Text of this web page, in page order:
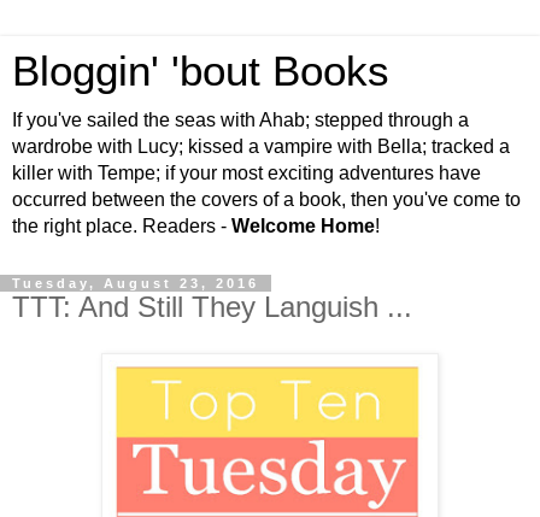
Bloggin' 'bout Books
If you've sailed the seas with Ahab; stepped through a
wardrobe with Lucy; kissed a vampire with Bella; tracked a
killer with Tempe; if your most exciting adventures have
occurred between the covers of a book, then you've come to
the right place. Readers - Welcome Home!
Tuesday, August 23, 2016
TTT: And Still They Languish ...